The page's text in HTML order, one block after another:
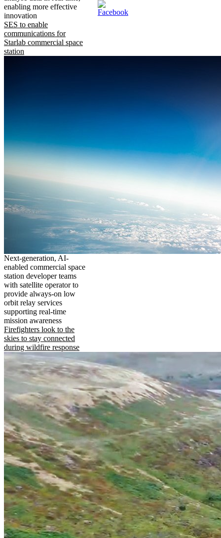
enabling more effective
innovation
SES to enable
communications for
Starlab commercial space
station
Next-generation, AI-
enabled commercial space
station developer teams
with satellite operator to
provide always-on low
orbit relay services
supporting real-time
mission awareness
Firefighters look to the
skies to stay connected
during wildfire response